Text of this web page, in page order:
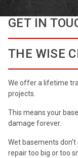
GET IN
THE WISE
We offer a lifetime
projects.
This means your
damage forever.
Wet basements
repair too big or too